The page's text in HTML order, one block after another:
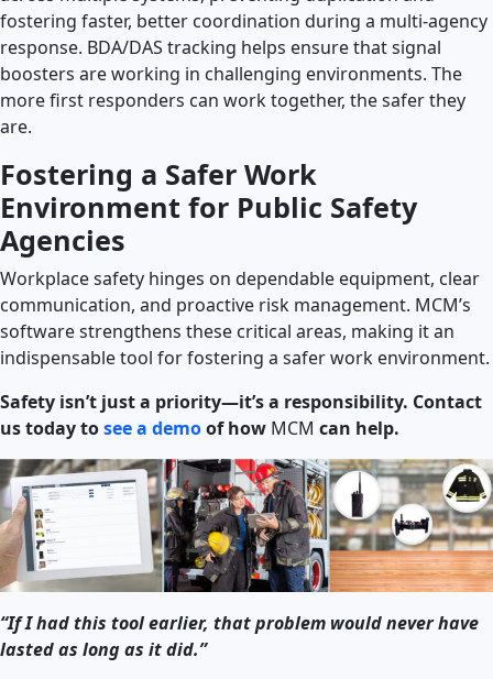
fostering faster, better coordination during a multi-agency
response. BDA/DAS tracking helps ensure that signal
boosters are working in challenging environments. The
more first responders can work together, the safer they
are.
Fostering a Safer Work
Environment for Public Safety
Agencies
Workplace safety hinges on dependable equipment, clear
communication, and proactive risk management. MCM’s
software strengthens these critical areas, making it an
indispensable tool for fostering a safer work environment.
Safety isn’t just a priority—it’s a responsibility. Contact
us today tosee a demoof how MCM can help.
“If I had this tool earlier, that problem would never have
lasted as long as it did.”